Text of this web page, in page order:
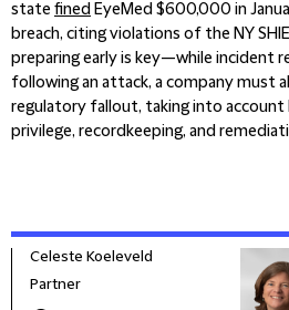
state fined EyeMed $600,000 in
breach, citing violations of the NY
preparing early is key—while incident
following an attack, a company must
regulatory fallout, taking into account
privilege, recordkeeping, and
Celeste Koeleveld
Partner